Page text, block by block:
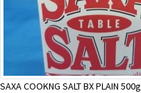
SAXA COOKNG SALT BX PLAIN 500g